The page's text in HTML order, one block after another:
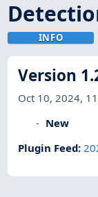
INFO
Version
Oct 10, 2024,
New
Plugin Feed: